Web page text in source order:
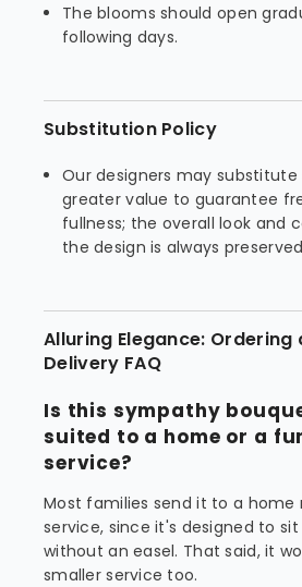
The blooms should open
following days.
Substitution Policy
Our designers may
greater value to guarantee
fullness; the overall look and
the design is always
Alluring Elegance: Ordering
Delivery FAQ
Is this sympathy
suited to a home or a
service?
Most families send it to a home
service, since it's designed to
without an easel. That said, it
smaller service too.